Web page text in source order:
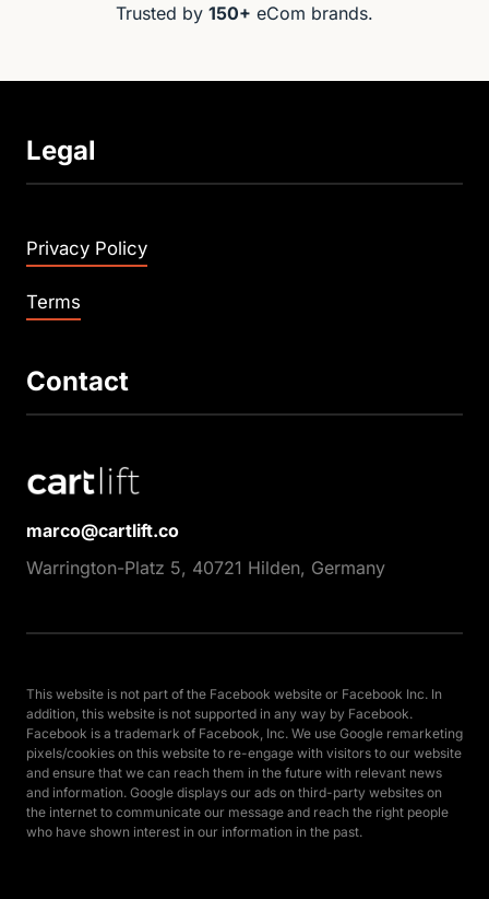
Trusted by 150+ eCom brands.
Legal
Privacy Policy
Terms
Contact
marco@cartlift.co
Warrington-Platz 5, 40721 Hilden, Germany
This website is not part of the Facebook website or Facebook Inc. In
addition, this website is not supported in any way by Facebook.
Facebook is a trademark of Facebook, Inc. We use Google remarketing
pixels/cookies on this website to re-engage with visitors to our website
and ensure that we can reach them in the future with relevant news
and information. Google displays our ads on third-party websites on
the internet to communicate our message and reach the right people
who have shown interest in our information in the past.